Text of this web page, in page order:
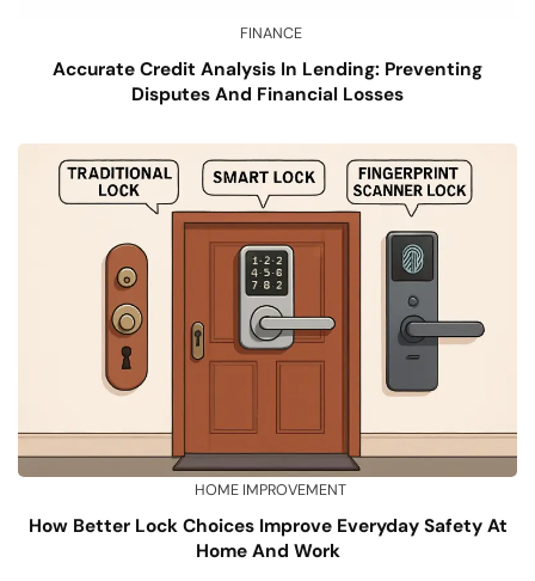
FINANCE
Accurate Credit Analysis In Lending: Preventing
Disputes And Financial Losses
HOME IMPROVEMENT
How Better Lock Choices Improve Everyday Safety At
Home And Work